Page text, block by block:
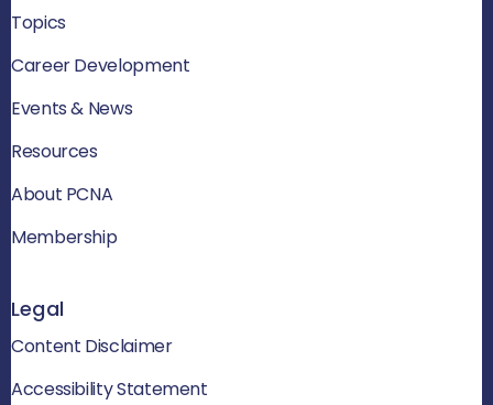
Topics
Career Development
Events & News
Resources
About PCNA
Membership
Legal
Content Disclaimer
Accessibility Statement